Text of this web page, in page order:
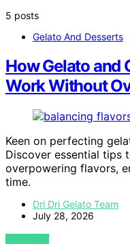
5 posts
Gelato And Desserts
How Gelato and
Work Without
Keen on perfecting
Discover essential tips
overpowering flavors,
time.
Dri Dri Gelato Team
July 28, 2026
VIEW POST